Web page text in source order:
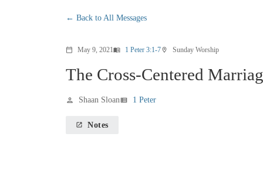
Back to All Messages
calendar_today May 9, 2021menu_book 1 Peter 3:1-7location_on Sunday Worship
The Cross-Centered
person Shaan Sloanview_list 1 Peter
launch Notes